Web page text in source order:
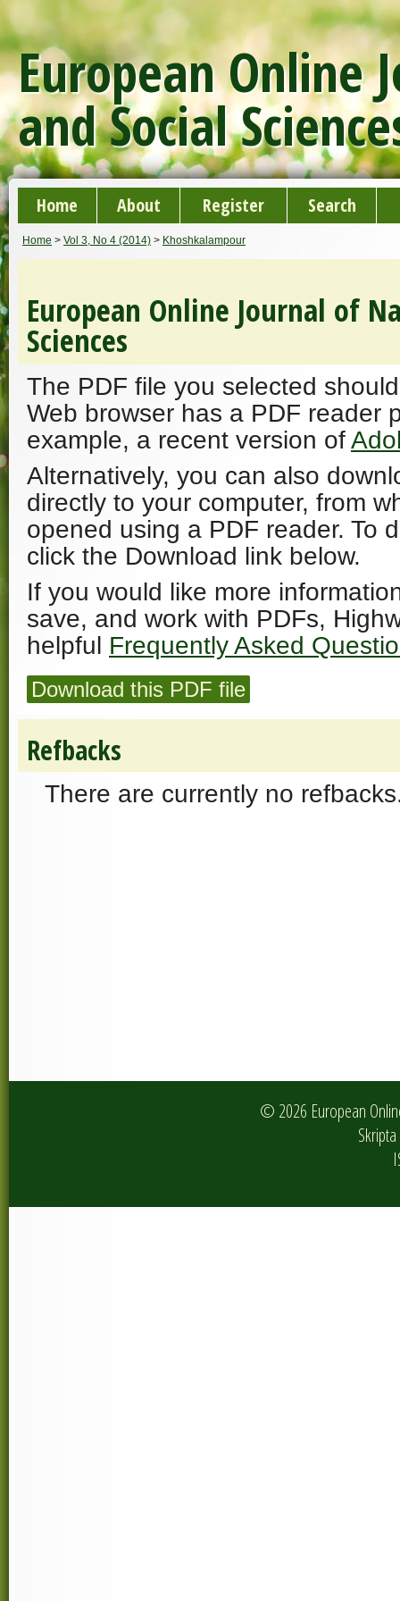
European Online
and Social
Home About Register Search
Home > Vol 3, No 4 (2014) > Khoshkalampour
European Online Journal of
Sciences
The PDF file you selected
Web browser has a PDF reader
example, a recent version of
Alternatively, you can also
directly to your computer, from
opened using a PDF reader. To
click the Download link below.
If you would like more
save, and work with PDFs,
helpful Frequently Asked
Download this PDF file
Refbacks
There are currently no
© 2026 European